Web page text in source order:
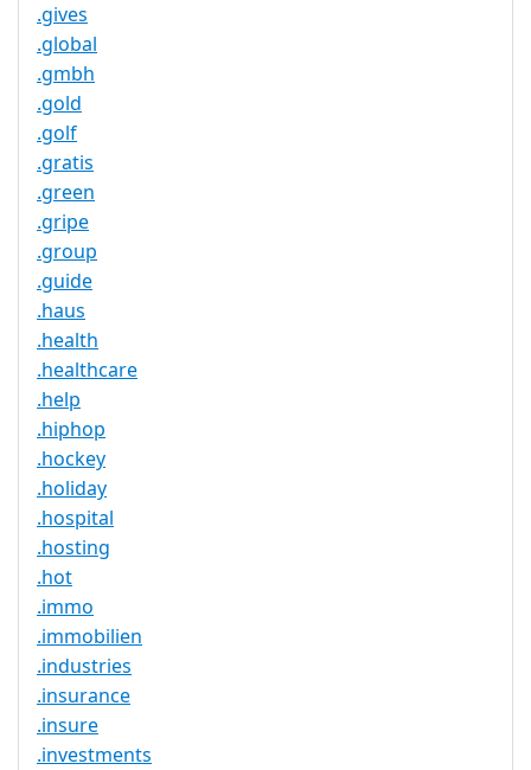
.gives
.global
.gmbh
.gold
.golf
.gratis
.green
.gripe
.group
.guide
.haus
.health
.healthcare
.help
.hiphop
.hockey
.holiday
.hospital
.hosting
.hot
.immo
.immobilien
.industries
.insurance
.insure
.investments